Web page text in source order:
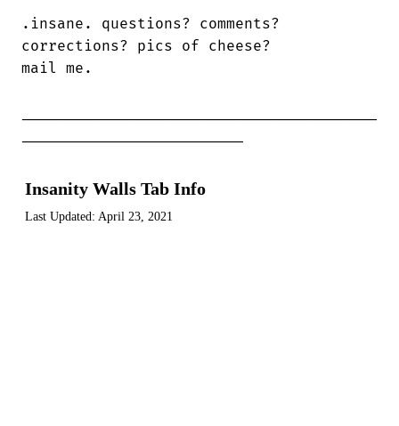
.insane. questions? comments?
corrections? pics of cheese?
mail me.
Insanity Walls Tab Info
Last Updated: April 23, 2021